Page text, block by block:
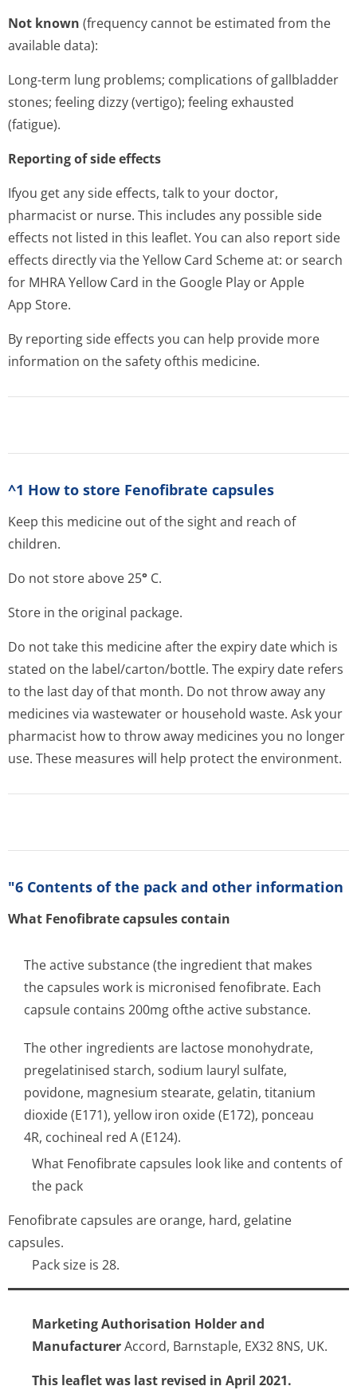
Not known (frequency cannot be estimated from the
available data):
Long-term lung problems; complications of gallbladder
stones; feeling dizzy (vertigo); feeling exhausted
(fatigue).
Reporting of side effects
Ifyou get any side effects, talk to your doctor,
pharmacist or nurse. This includes any possible side
effects not listed in this leaflet. You can also report side
effects directly via the Yellow Card Scheme at: or search
for MHRA Yellow Card in the Google Play or Apple
App Store.
By reporting side effects you can help provide more
information on the safety ofthis medicine.
^1 How to store Fenofibrate capsules
Keep this medicine out of the sight and reach of
children.
Do not store above 25° C.
Store in the original package.
Do not take this medicine after the expiry date which is
stated on the label/carton/bot­tle. The expiry date refers
to the last day of that month. Do not throw away any
medicines via wastewater or household waste. Ask your
pharmacist how to throw away medicines you no longer
use. These measures will help protect the environment.
"6 Contents of the pack and other information
What Fenofibrate capsules contain
The active substance (the ingredient that makes
the capsules work is micronised fenofibrate. Each
capsule contains 200mg ofthe active substance.
The other ingredients are lactose monohydrate,
pregelatinised starch, sodium lauryl sulfate,
povidone, magnesium stearate, gelatin, titanium
dioxide (E171), yellow iron oxide (E172), ponceau
4R, cochineal red A (E124).
What Fenofibrate capsules look like and contents of
the pack
Fenofibrate capsules are orange, hard, gelatine
capsules.
Pack size is 28.
Marketing Authorisation Holder and
ManufacturerAccord, Barnstaple, EX32 8NS, UK.
This leaflet was last revised in April 2021.